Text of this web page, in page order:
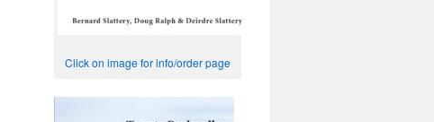
Click on image for info/order page